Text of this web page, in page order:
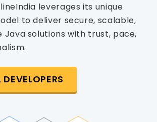
leverages its unique
to deliver secure, scalable,
Java solutions with trust, pace,